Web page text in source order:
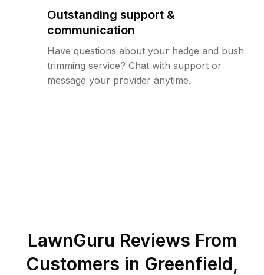
Outstanding support &
communication
Have questions about your hedge and bush
trimming service? Chat with support or
message your provider anytime.
LawnGuru Reviews From
Customers in Greenfield,